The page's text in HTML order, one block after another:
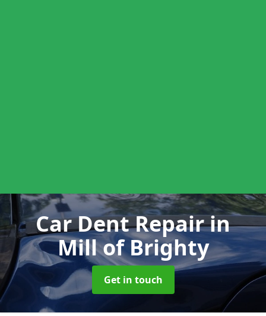
Car Dent Repairin
Mill of Brighty
Get in touch